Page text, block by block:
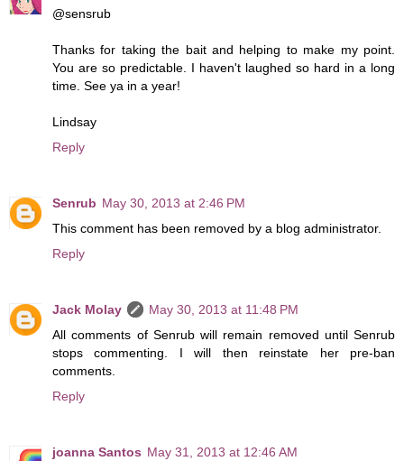
@sensrub
Thanks for taking the bait and helping to make my point.
You are so predictable. I haven't laughed so hard in a long
time. See ya in a year!
Lindsay
Reply
Senrub May 30, 2013 at 2:46 PM
This comment has been removed by a blog administrator.
Reply
Jack Molay
May 30, 2013 at 11:48 PM
All comments of Senrub will remain removed until Senrub
stops commenting. I will then reinstate her pre-ban
comments.
Reply
joanna Santos May 31, 2013 at 12:46 AM